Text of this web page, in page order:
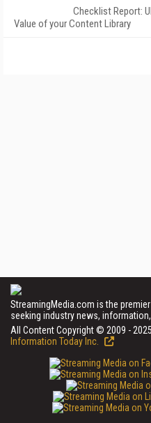
Checklist Report:
Value of your Content Library
StreamingMedia.com is the
seeking industry news,
All Content Copyright © 2009 - 2025
Information Today Inc.